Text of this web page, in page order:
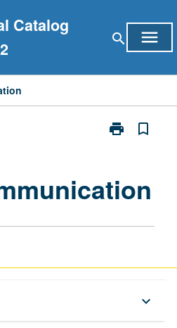
Catalog
search menu
print
Print
bookmark_border
keyboard_arrow_down